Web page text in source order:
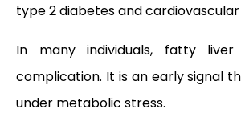
type 2 diabetes and cardiovascular
In many individuals, fatty
complication. It is an early signal
under metabolic stress.